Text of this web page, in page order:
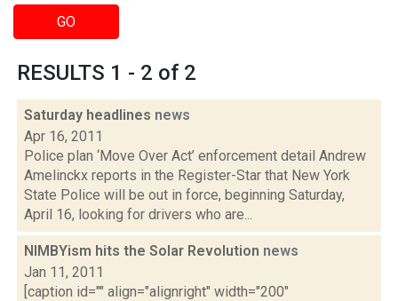
GO
RESULTS 1 - 2 of 2
Saturday headlines news
Apr 16, 2011
Police plan ‘Move Over Act’ enforcement detail Andrew
Amelinckx reports in the Register-Star that New York
State Police will be out in force, beginning Saturday,
April 16, looking for drivers who are...
NIMBYism hits the Solar Revolution news
Jan 11, 2011
[caption id="" align="alignright" width="200"